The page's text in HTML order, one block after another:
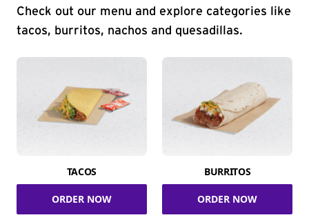
Check out our menu and explore categories like
tacos, burritos, nachos and quesadillas.
TACOS
ORDER NOW
BURRITOS
ORDER NOW